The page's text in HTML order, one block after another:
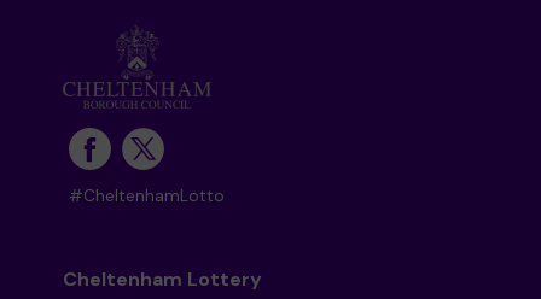
#CheltenhamLotto
Cheltenham Lottery